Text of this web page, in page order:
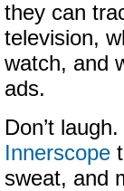
they can
television,
watch, and
ads.
Don’t
Innerscope
sweat, and